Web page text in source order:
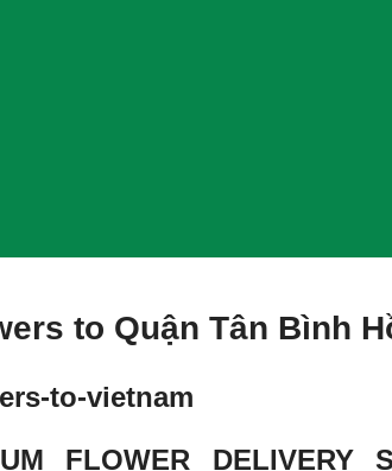
to Quận Tân Bình
FLOWER DELIVERY